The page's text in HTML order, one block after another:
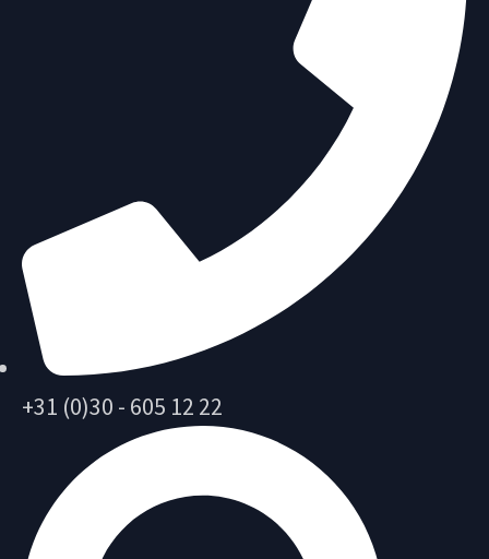
+31 (0)30 - 605 12 22